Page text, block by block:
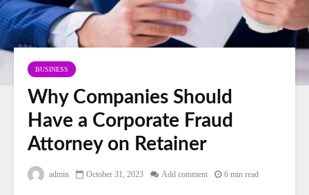
BUSINESS
Why Companies Should
Have a Corporate Fraud
Attorney on Retainer
admin October 31, 2023 Add comment 6 min read